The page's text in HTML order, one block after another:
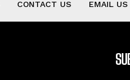
CONTACT US EMAIL US